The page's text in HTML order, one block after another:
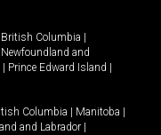
British Columbia
Newfoundland and
Prince Edward Island
Columbia Manitoba
and Labrador